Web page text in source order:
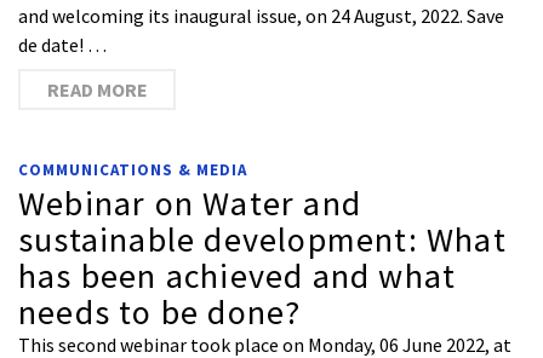
and welcoming its inaugural issue, on 24 August, 2022. Save
de date! …
READ MORE
COMMUNICATIONS & MEDIA
Webinar on Water and
sustainable development: What
has been achieved and what
needs to be done?
This second webinar took place on Monday, 06 June 2022, at